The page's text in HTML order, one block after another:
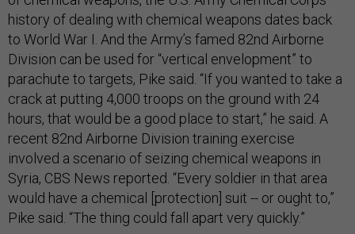
history of dealing with chemical weapons dates back
to World War I. And the Army’s famed 82nd Airborne
Division can be used for “vertical envelopment” to
parachute to targets, Pike said. “If you wanted to take a
crack at putting 4,000 troops on the ground with 24
hours, that would be a good place to start,” he said. A
recent 82nd Airborne Division training exercise
involved a scenario of seizing chemical weapons in
Syria, CBS News reported. “Every soldier in that area
would have a chemical [protection] suit -- or ought to,”
Pike said. “The thing could fall apart very quickly.”